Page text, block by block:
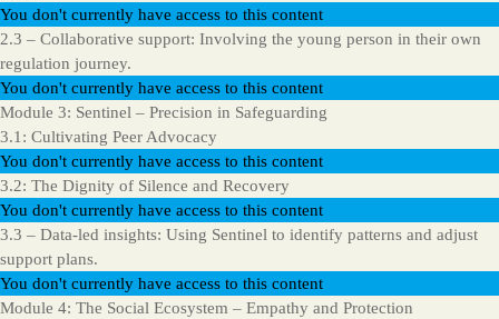
You don't currently have access to this content
2.3 – Collaborative support: Involving the young person in their own
regulation journey.
You don't currently have access to this content
Module 3: Sentinel – Precision in Safeguarding
3.1: Cultivating Peer Advocacy
You don't currently have access to this content
3.2: The Dignity of Silence and Recovery
You don't currently have access to this content
3.3 – Data-led insights: Using Sentinel to identify patterns and adjust
support plans.
You don't currently have access to this content
Module 4: The Social Ecosystem – Empathy and Protection